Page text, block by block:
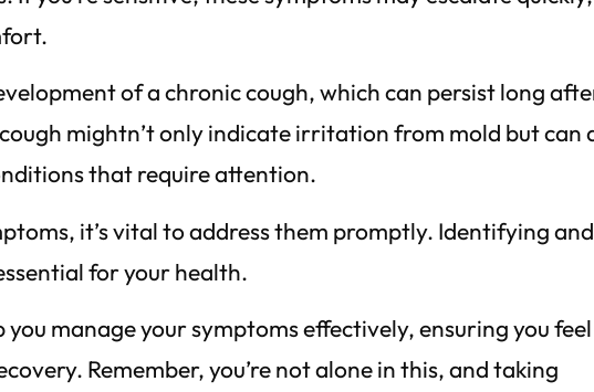
of a chronic cough, which can persist long
mightn’t only indicate irritation from mold but can
that require attention.
it’s vital to address them promptly. Identifying and
for your health.
you manage your symptoms effectively, ensuring you feel
Remember, you’re not alone in this, and taking